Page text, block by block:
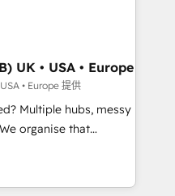
& French.
Dynamics, Wix,
turning fragmented
ready HubSpot
revenue operations and
and custom
stack. - Custom
and lead
setup across
UK • USA • Europe
• Europe 提供
Multiple hubs, messy
put HubSpot to work...
• CRM
and team